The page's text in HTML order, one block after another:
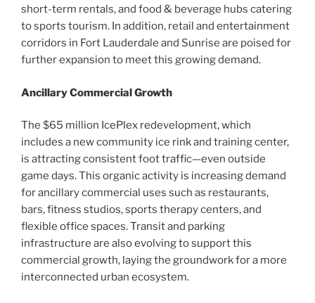
short-term rentals, and food & beverage hubs catering
to sports tourism. In addition, retail and entertainment
corridors in Fort Lauderdale and Sunrise are poised for
further expansion to meet this growing demand.
Ancillary Commercial Growth
The $65 million IcePlex redevelopment, which
includes a new community ice rink and training center,
is attracting consistent foot traffic—even outside
game days. This organic activity is increasing demand
for ancillary commercial uses such as restaurants,
bars, fitness studios, sports therapy centers, and
flexible office spaces. Transit and parking
infrastructure are also evolving to support this
commercial growth, laying the groundwork for a more
interconnected urban ecosystem.